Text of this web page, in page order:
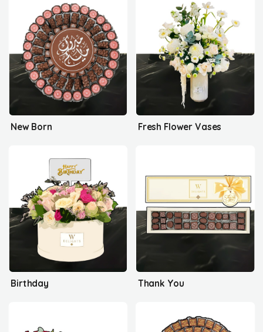
New Born Fresh Flower Vases
Birthday Thank You